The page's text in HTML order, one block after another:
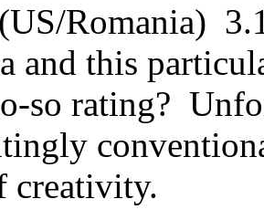
Romania)
and this
so rating?
creativity.